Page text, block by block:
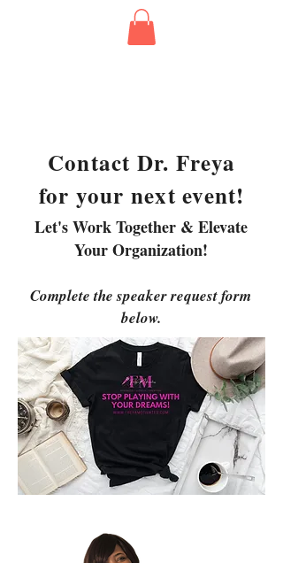
Contact Dr. Freya
for your next event!
Let's Work Together & Elevate
Your Organization!
Complete the speaker request form
below.